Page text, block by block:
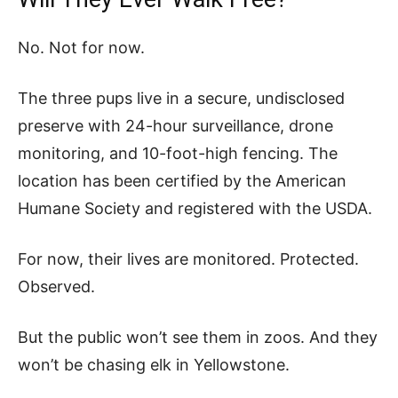
No. Not for now.
The three pups live in a secure, undisclosed
preserve with 24-hour surveillance, drone
monitoring, and 10-foot-high fencing. The
location has been certified by the American
Humane Society and registered with the USDA.
For now, their lives are monitored. Protected.
Observed.
But the public won’t see them in zoos. And they
won’t be chasing elk in Yellowstone.